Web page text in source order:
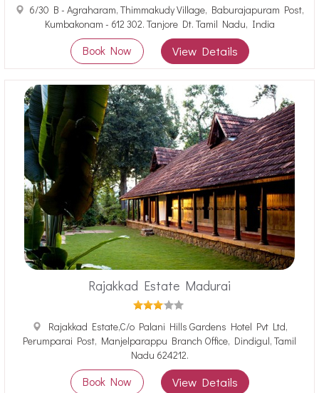
6/30 B - Agraharam, Thimmakudy Village, Baburajapuram Post,
Kumbakonam - 612 302. Tanjore Dt. Tamil Nadu, India
Book Now View Details
Rajakkad Estate Madurai
Rajakkad Estate,C/o Palani Hills Gardens Hotel Pvt Ltd,
Perumparai Post, Manjelparappu Branch Office, Dindigul, Tamil
Nadu 624212.
Book Now View Details